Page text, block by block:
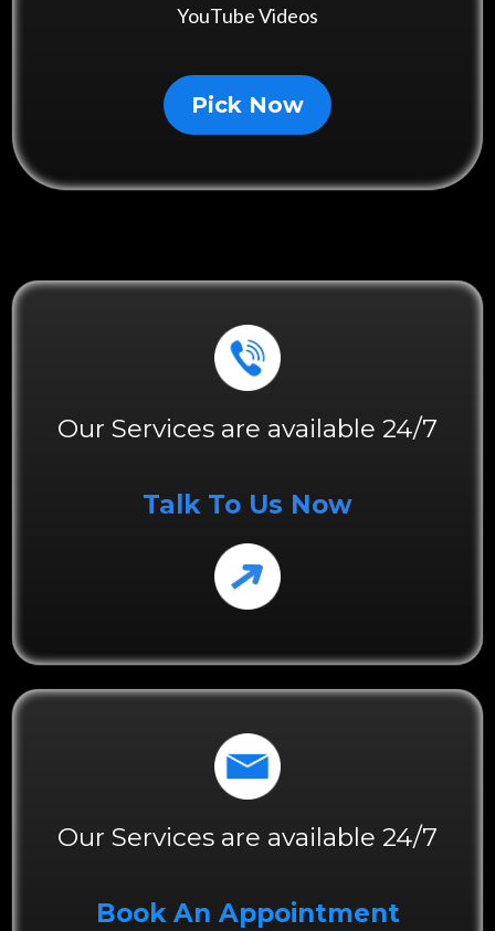
YouTube Videos
Pick Now
Our Services are available 24/7
Talk To Us Now
Our Services are available 24/7
Book An Appointment